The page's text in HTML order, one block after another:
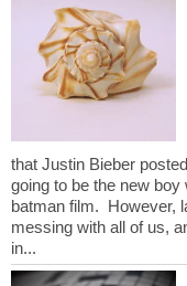
that Justin Bieber
going to be the new
batman film. However,
messing with all of us,